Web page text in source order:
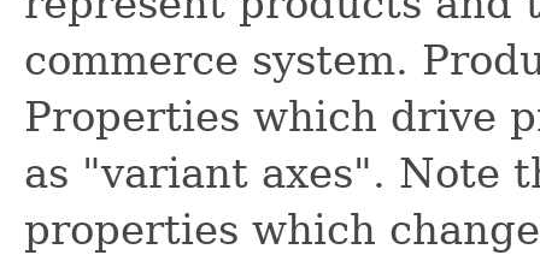
commerce system.
Properties which drive
as "variant axes". Note
properties which